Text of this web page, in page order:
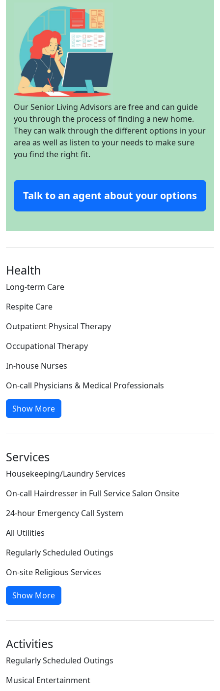
Our Senior Living Advisors are free and can guide
you through the process of finding a new home.
They can walk through the different options in your
area as well as listen to your needs to make sure
you find the right fit.
Talk to an agent about your options
Health
Long-term Care
Respite Care
Outpatient Physical Therapy
Occupational Therapy
In-house Nurses
On-call Physicians & Medical Professionals
Show More
Services
Housekeeping/Laundry Services
On-call Hairdresser in Full Service Salon Onsite
24-hour Emergency Call System
All Utilities
Regularly Scheduled Outings
On-site Religious Services
Show More
Activities
Regularly Scheduled Outings
Musical Entertainment